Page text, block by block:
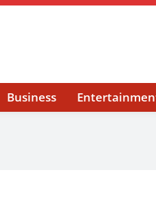
Business